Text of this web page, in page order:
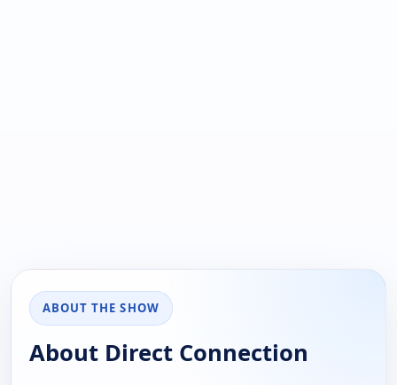
ABOUT THE SHOW
About Direct Connection